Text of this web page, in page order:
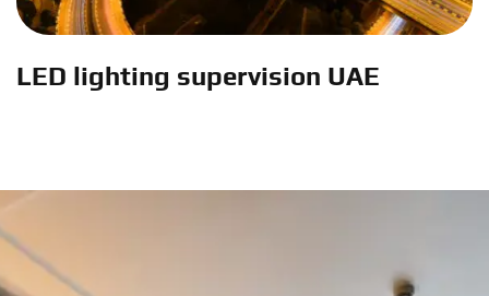
LED lighting supervision UAE